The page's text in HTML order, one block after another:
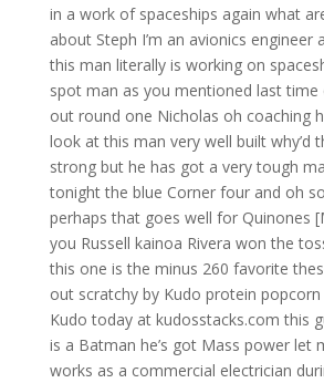
in a work of spaceships again what
about Steph I’m an avionics engineer
this man literally is working on
spot man as you mentioned last
out round one Nicholas oh coaching
look at this man very well built why’d
strong but he has got a very tough
tonight the blue Corner four and oh
perhaps that goes well for Quinones
you Russell kainoa Rivera won the
this one is the minus 260 favorite
out scratchy by Kudo protein
Kudo today at kudosstacks.com this
is a Batman he’s got Mass power let
works as a commercial electrician